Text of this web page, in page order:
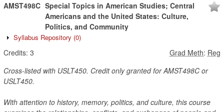
AMST498C Special Topics in American Studies; Central
Americans and the United States: Culture,
Politics, and Community
Syllabus Repository (0)
Credits: 3 Grad Meth: Reg
Cross-listed with USLT450. Credit only granted for AMST498C or
USLT450.
With attention to history, memory, politics, and culture, this course